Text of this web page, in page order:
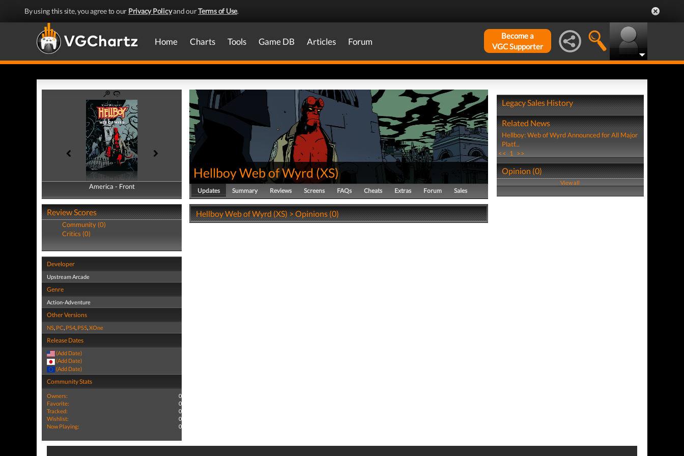
By using this site, you agree to our Privacy Policyand ourTerms of Use.
Home Charts Tools Game DB Articles Forum
Become a
VGC Supporter
America - Front
America - Back
Review Scores
Community (0)
Critics (0)
Developer
Upstream Arcade
Genre
Action-Adventure
Other Versions
NS, PC, PS4, PS5,XOne
Release Dates
(Add Date)
(Add Date)
(Add Date)
Community Stats
Owners:
0
Favorite:
0
Tracked:
0
Wishlist:
0
Now Playing:
0
Hellboy Web of Wyrd(XS)
Updates Summary Reviews Screens FAQs Cheats Extras Forum Sales
Hellboy Web of Wyrd (XS) > Opinions (0)
Legacy Sales History
Related News
Hellboy: Web of Wyrd Announced for All Major
Platf...
<< 1 >>
Opinion (0)
View all